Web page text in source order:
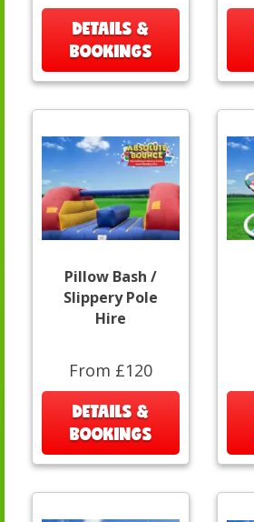
DETAILS &
BOOKINGS
Pillow Bash /
Slippery Pole
Hire
From £120
DETAILS &
BOOKINGS